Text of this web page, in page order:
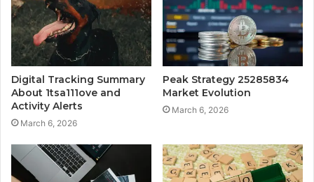
Digital Tracking Summary
About 1tsa111ove and
Activity Alerts
March 6, 2026
Peak Strategy 25285834
Market Evolution
March 6, 2026